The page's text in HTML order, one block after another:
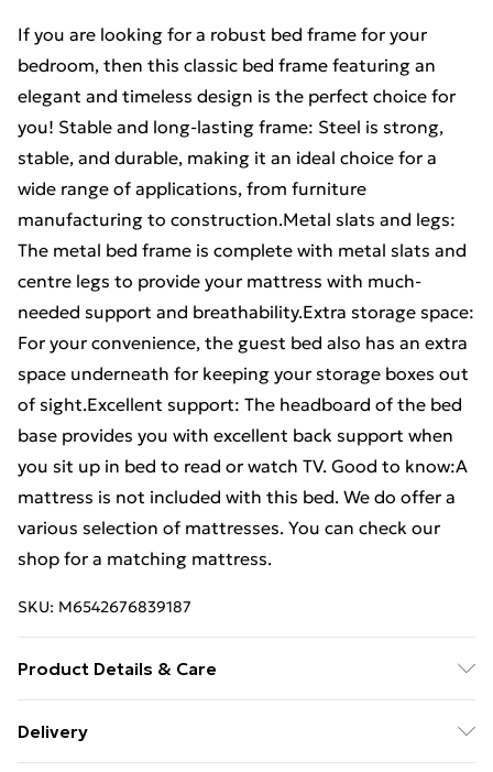
If you are looking for a robust bed frame for your
bedroom, then this classic bed frame featuring an
elegant and timeless design is the perfect choice for
you! Stable and long-lasting frame: Steel is strong,
stable, and durable, making it an ideal choice for a
wide range of applications, from furniture
manufacturing to construction.Metal slats and legs:
The metal bed frame is complete with metal slats and
centre legs to provide your mattress with much-
needed support and breathability.Extra storage space:
For your convenience, the guest bed also has an extra
space underneath for keeping your storage boxes out
of sight.Excellent support: The headboard of the bed
base provides you with excellent back support when
you sit up in bed to read or watch TV. Good to know:A
mattress is not included with this bed. We do offer a
various selection of mattresses. You can check our
shop for a matching mattress.
SKU: M6542676839187
Product Details & Care
Overall dimensions: 207 x 125 x 91.5 cm (L x W x H) .
Delivery